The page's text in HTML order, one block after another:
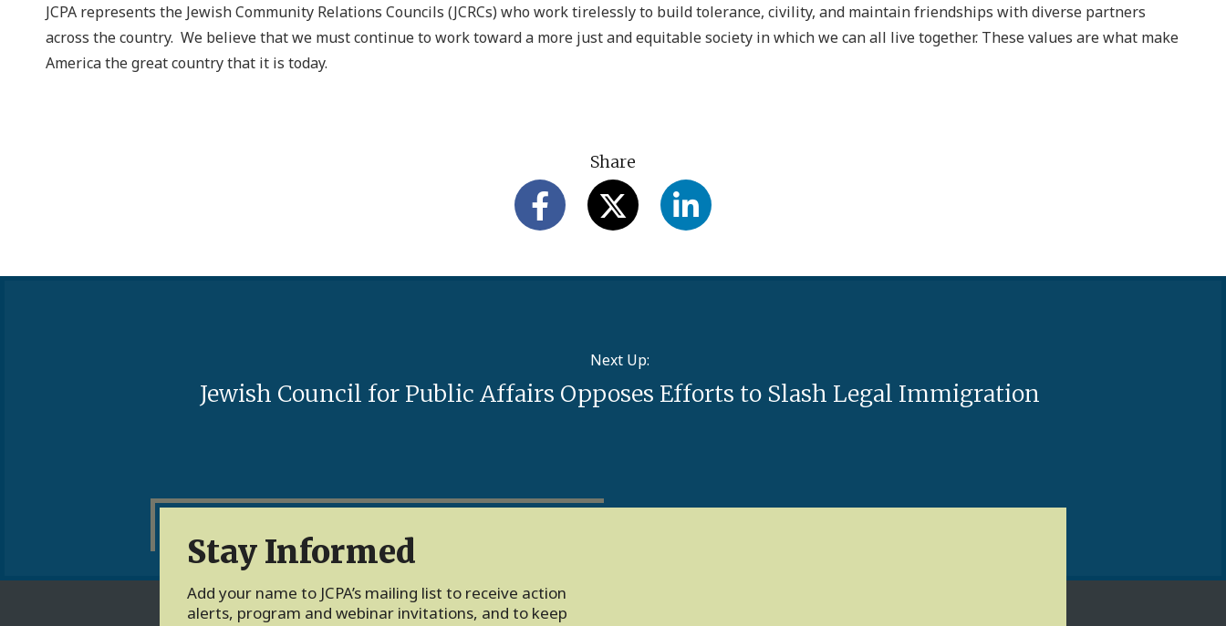
JCPA represents the Jewish Community Relations Councils (JCRCs) who work tirelessly to build tolerance, civility, and maintain friendships with diverse partners
across the country. We believe that we must continue to work toward a more just and equitable society in which we can all live together. These values are what make
America the great country that it is today.
Share
Next Up:
Jewish Council for Public Affairs Opposes Efforts to Slash Legal Immigration
Stay Informed
Add your name to JCPA’s mailing list to receive action
alerts, program and webinar invitations, and to keep